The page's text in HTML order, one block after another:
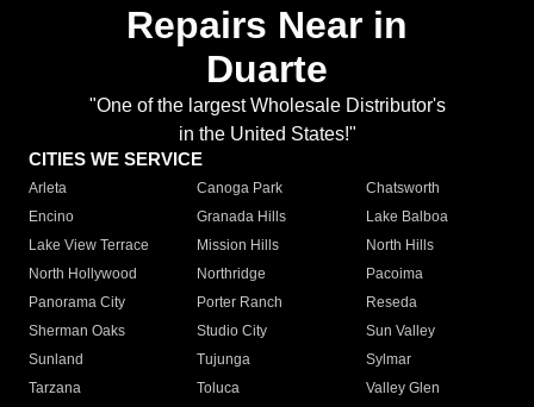
Repairs Near in
Duarte
"One of the largest Wholesale Distributor's
in the United States!"
CITIES WE SERVICE
Arleta Canoga Park
Chatsworth
Encino
Granada Hills
Lake Balboa
Lake View Terrace
Mission Hills
North Hills
North Hollywood
Northridge
Pacoima
Panorama City
Porter Ranch
Reseda
Sherman Oaks
Studio City
Sun Valley
Sunland
Tujunga
Sylmar
Tarzana
Toluca
Valley Glen